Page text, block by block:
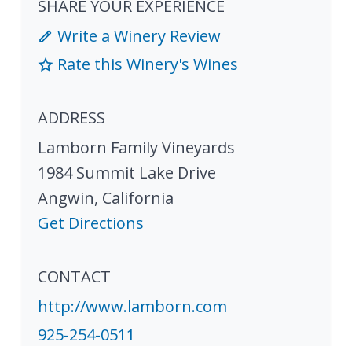
SHARE YOUR EXPERIENCE
Write a Winery Review
Rate this Winery's Wines
ADDRESS
Lamborn Family Vineyards
1984 Summit Lake Drive
Angwin, California
Get Directions
CONTACT
http://www.lamborn.com
925-254-0511